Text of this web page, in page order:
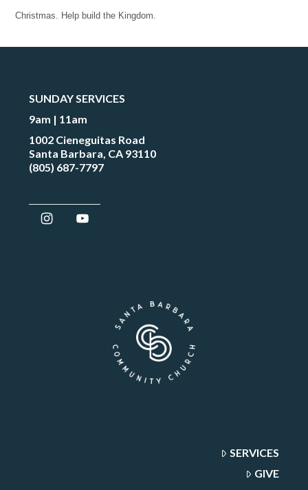
Christmas. Help build the Kingdom.
SUNDAY SERVICES
9am | 11am
1002 Cieneguitas Road
Santa Barbara, CA 93110
(805) 687-7797
SERVICES
GIVE